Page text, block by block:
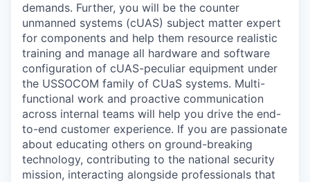
demands. Further, you will be the counter
unmanned systems (cUAS) subject matter expert
for components and help them resource realistic
training and manage all hardware and software
configuration of cUAS-peculiar equipment under
the USSOCOM family of CUaS systems. Multi-
functional work and proactive communication
across internal teams will help you drive the end-
to-end customer experience. If you are passionate
about educating others on ground-breaking
technology, contributing to the national security
mission, interacting alongside professionals that